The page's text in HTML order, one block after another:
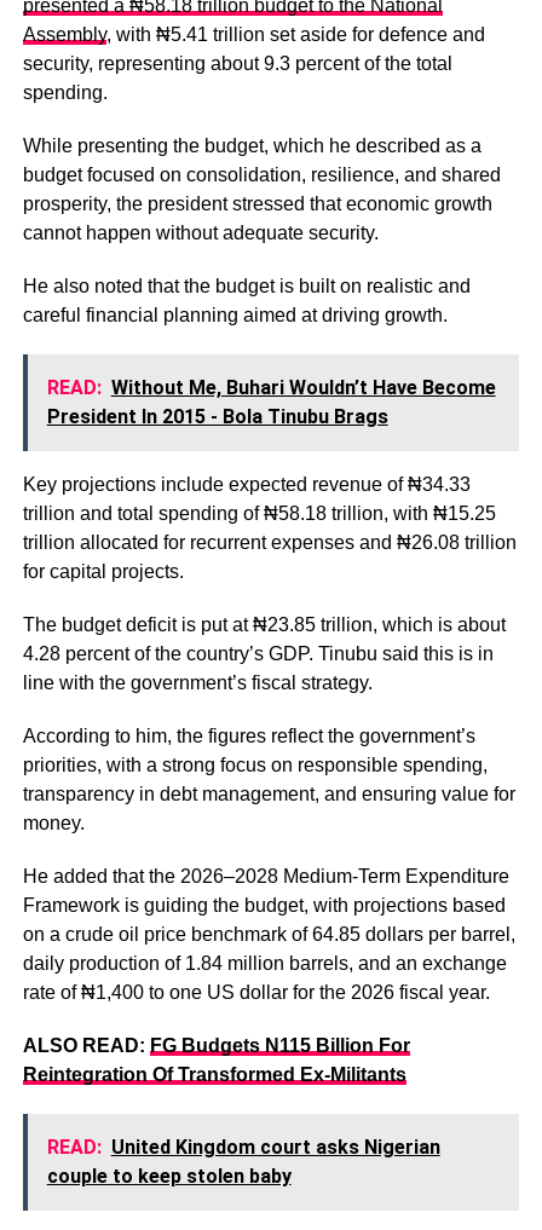
presented a ₦58.18 trillion budget to the National
Assembly, with ₦5.41 trillion set aside for defence and
security, representing about 9.3 percent of the total
spending.
While presenting the budget, which he described as a
budget focused on consolidation, resilience, and shared
prosperity, the president stressed that economic growth
cannot happen without adequate security.
He also noted that the budget is built on realistic and
careful financial planning aimed at driving growth.
READ: Without Me, Buhari Wouldn’t Have Become
President In 2015 - Bola Tinubu Brags
Key projections include expected revenue of ₦34.33
trillion and total spending of ₦58.18 trillion, with ₦15.25
trillion allocated for recurrent expenses and ₦26.08 trillion
for capital projects.
The budget deficit is put at ₦23.85 trillion, which is about
4.28 percent of the country’s GDP. Tinubu said this is in
line with the government’s fiscal strategy.
According to him, the figures reflect the government’s
priorities, with a strong focus on responsible spending,
transparency in debt management, and ensuring value for
money.
He added that the 2026–2028 Medium-Term Expenditure
Framework is guiding the budget, with projections based
on a crude oil price benchmark of 64.85 dollars per barrel,
daily production of 1.84 million barrels, and an exchange
rate of ₦1,400 to one US dollar for the 2026 fiscal year.
ALSO READ: FG Budgets N115 Billion For
Reintegration Of Transformed Ex-Militants
READ: United Kingdom court asks Nigerian
couple to keep stolen baby